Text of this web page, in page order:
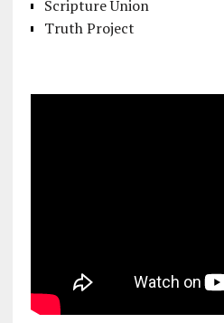
Scripture Union
Truth Project